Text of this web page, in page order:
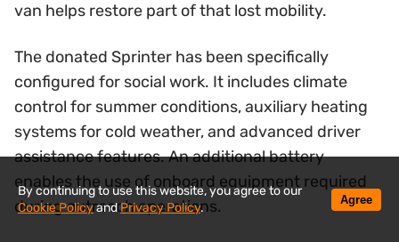
van helps restore part of that lost mobility.
The donated Sprinter has been specifically
configured for social work. It includes climate
control for summer conditions, auxiliary heating
systems for cold weather, and advanced driver
assistance features. An additional battery
enables the use of onboard equipment required
during outreach operations.
By continuing to use this website, you agree to our
Cookie PolicyandPrivacy Policy.
Agree